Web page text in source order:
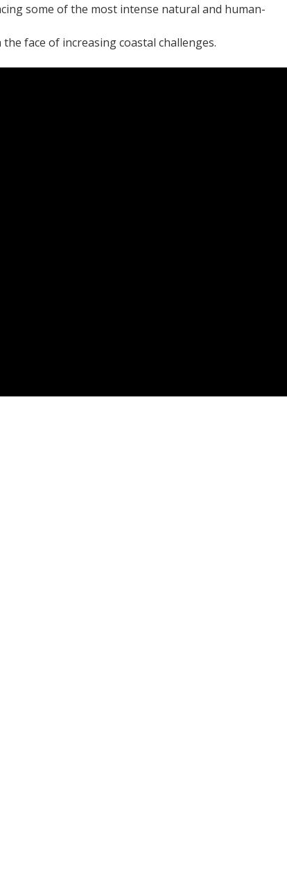
some of the most intense natural and human-
face of increasing coastal challenges.